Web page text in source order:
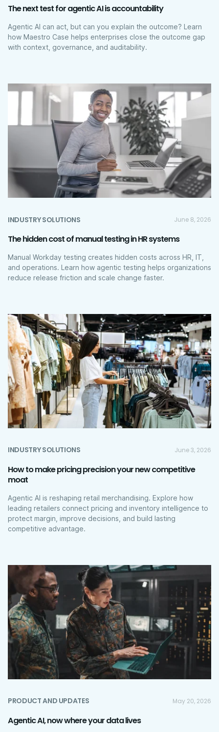
The next test for agentic AI is accountability
Agentic AI can act, but can you explain the outcome? Learn
how Maestro Case helps enterprises close the outcome gap
with context, governance, and auditability.
INDUSTRY SOLUTIONS June 8, 2026
The hidden cost of manual testing in HR systems
Manual Workday testing creates hidden costs across HR, IT,
and operations. Learn how agentic testing helps organizations
reduce release friction and scale change faster.
INDUSTRY SOLUTIONS June 3, 2026
How to make pricing precision your new competitive
moat
Agentic AI is reshaping retail merchandising. Explore how
leading retailers connect pricing and inventory intelligence to
protect margin, improve decisions, and build lasting
competitive advantage.
PRODUCT AND UPDATES May 20, 2026
Agentic AI, now where your data lives